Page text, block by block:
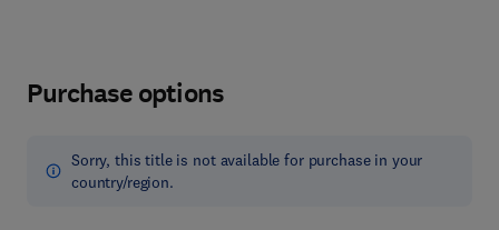
Purchase options
Sorry, this title is not available for purchase in your
country/region.